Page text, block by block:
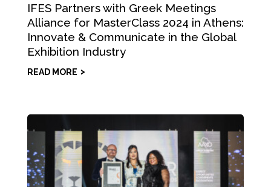
IFES Partners with Greek Meetings
Alliance for MasterClass 2024 in Athens:
Innovate & Communicate in the Global
Exhibition Industry
READ MORE